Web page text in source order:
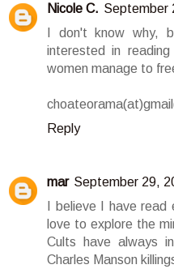
Nicole C. September
I don't know why,
interested in
women manage to
Reply
mar September 29,
I believe I have read
love to explore the
Cults have always
Charles Manson